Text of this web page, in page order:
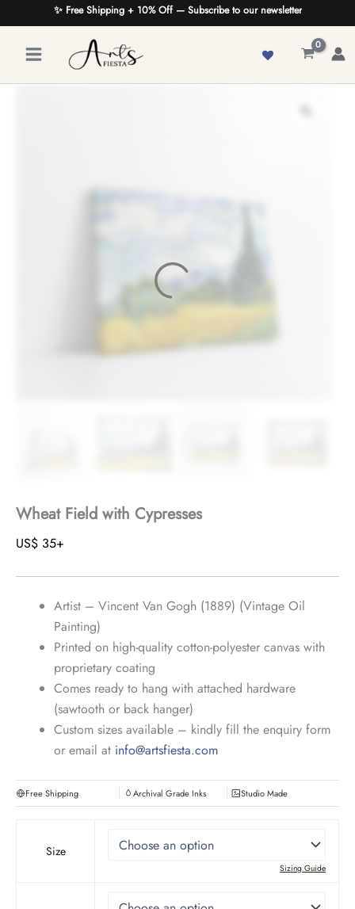
to
content
✨ Free Shipping + 10% Off — Subscribe to our newsletter
Wheat Field with Cypresses
US$ 35+
Artist – Vincent Van Gogh (1889) (Vintage Oil
Painting)
Printed on high-quality cotton-polyester canvas with
proprietary coating
Comes ready to hang with attached hardware
(sawtooth or back hanger)
Custom sizes available – kindly fill the enquiry form
or email at info@artsfiesta.com
Free Shipping Archival Grade Inks Studio Made
Size
Sizing Guide